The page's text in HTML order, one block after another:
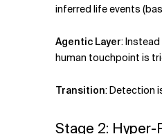
inferred life events
Agentic Layer:Instead
human touchpoint is
Transition:Detection
Stage 2: Hyper-